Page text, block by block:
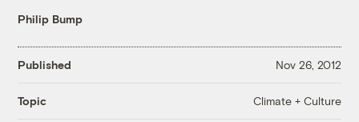
Philip Bump
Published Nov 26, 2012
Topic Climate + Culture